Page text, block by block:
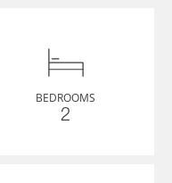
BEDROOMS
2